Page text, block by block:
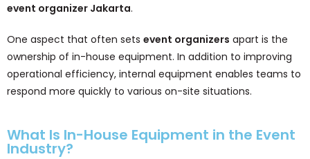
event organizer Jakarta.
One aspect that often sets event organizers apart is the
ownership of in-house equipment. In addition to improving
operational efficiency, internal equipment enables teams to
respond more quickly to various on-site situations.
What Is In-House Equipment in the Event
Industry?